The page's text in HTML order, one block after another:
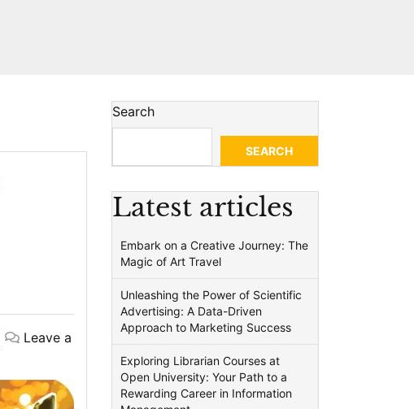
Leave a
Search
SEARCH
Latest articles
Embark on a Creative Journey: The
Magic of Art Travel
Unleashing the Power of Scientific
Advertising: A Data-Driven
Approach to Marketing Success
Exploring Librarian Courses at
Open University: Your Path to a
Rewarding Career in Information